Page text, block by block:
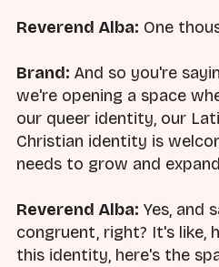
Reverend Alba: One
Brand: And so you're
we're opening a space
our queer identity, our
Christian identity is
needs to grow and
Reverend Alba: Yes, and
congruent, right? It's like,
this identity, here's the